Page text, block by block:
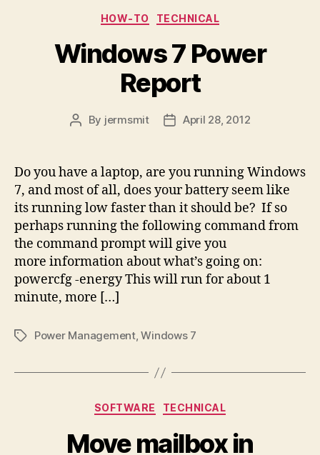
Categories
HOW-TO TECHNICAL
Windows 7 Power
Report
Post
By jermsmit
PostApril 28, 2012
Do you have a laptop, are you running Windows
7, and most of all, does your battery seem like
its running low faster than it should be? If so
perhaps running the following command from
the command prompt will give you
more information about what’s going on:
powercfg -energy This will run for about 1
minute, more […]
TagsPower Management,Windows 7
Categories
SOFTWARE TECHNICAL
Move mailbox in